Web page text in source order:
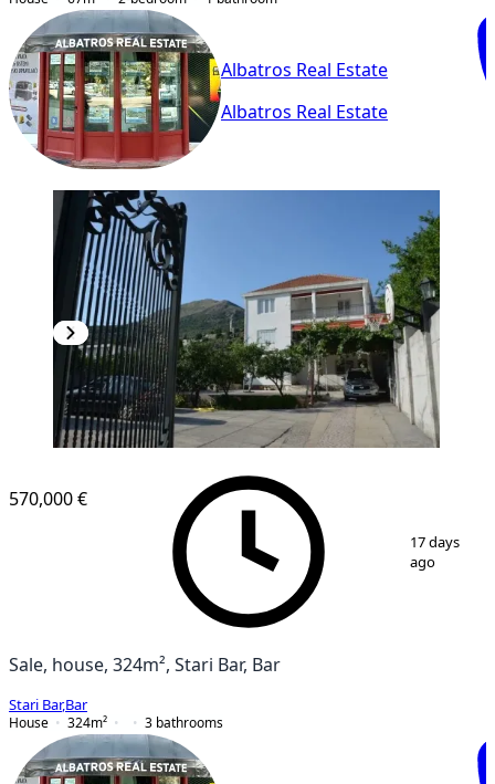
Albatros Real Estate
Albatros Real Estate
10
570,000 €
17 days
ago
Sale, house, 324m², Stari Bar, Bar
Stari Bar,Bar
House
324m² 3 bathrooms